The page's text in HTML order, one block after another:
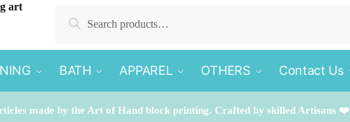
Search
BATH APPAREL OTHERS Contact Us
made by the Art of Hand block printing. Crafted by skilled Artisans ❤️